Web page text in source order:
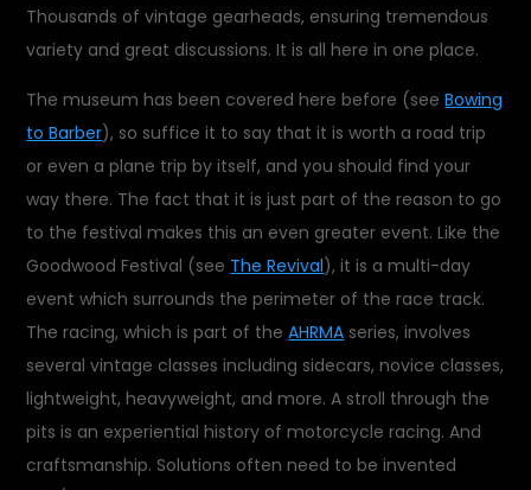
Thousands of vintage gearheads, ensuring tremendous
variety and great discussions. It is all here in one place.
The museum has been covered here before (seeBowing
to Barber), so suffice it to say that it is worth a road trip
or even a plane trip by itself, and you should find your
way there. The fact that it is just part of the reason to go
to the festival makes this an even greater event. Like the
Goodwood Festival (see The Revival), it is a multi-day
event which surrounds the perimeter of the race track.
The racing, which is part of theAHRMA series, involves
several vintage classes including sidecars, novice classes,
lightweight, heavyweight, and more. A stroll through the
pits is an experiential history of motorcycle racing. And
craftsmanship. Solutions often need to be invented